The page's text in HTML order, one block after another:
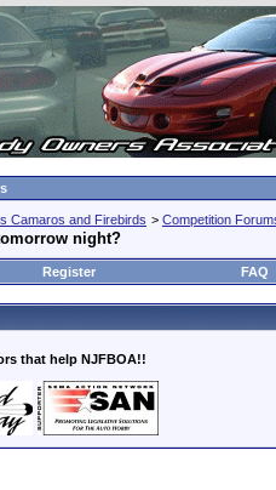
Camaros and Firebirds > Competition
night?
Register FAQ
that help NJFBOA!!